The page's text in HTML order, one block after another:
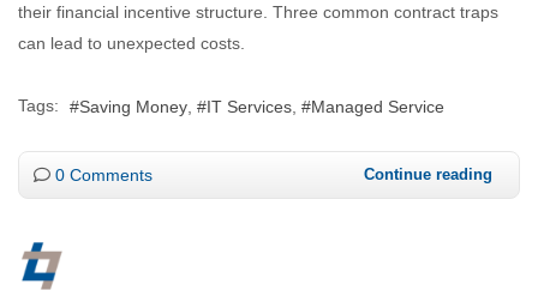
their financial incentive structure. Three common contract traps
can lead to unexpected costs.
Tags: Saving Money IT Services Managed Service
0 Comments Continue reading